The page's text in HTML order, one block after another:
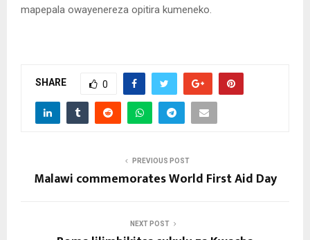
mapepala owayenereza opitira kumeneko.
SHARE 0
PREVIOUS POST
Malawi commemorates World First Aid Day
NEXT POST